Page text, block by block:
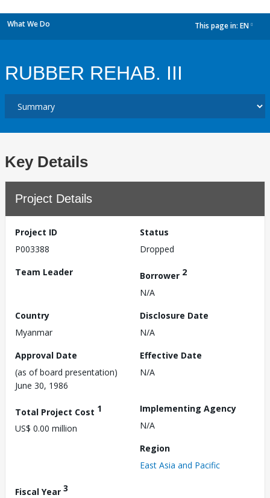
What We Do This page in: EN
RUBBER REHAB. III
Key Details
Project Details
Project ID
P003388
Status
Dropped
Team Leader
Borrower 2
N/A
Country
Myanmar
Disclosure Date
N/A
Approval Date
(as of board presentation)
June 30, 1986
Effective Date
N/A
Total Project Cost 1
US$ 0.00 million
Implementing Agency
N/A
Region
East Asia and Pacific
Fiscal Year 3